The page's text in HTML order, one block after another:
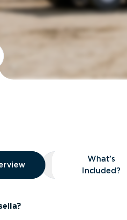
What’s Included?
What’s
Included?